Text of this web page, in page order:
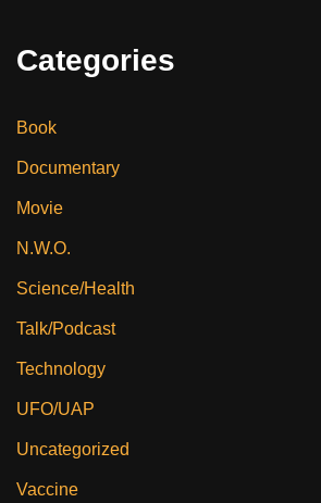
Categories
Book
Documentary
Movie
N.W.O.
Science/Health
Talk/Podcast
Technology
UFO/UAP
Uncategorized
Vaccine